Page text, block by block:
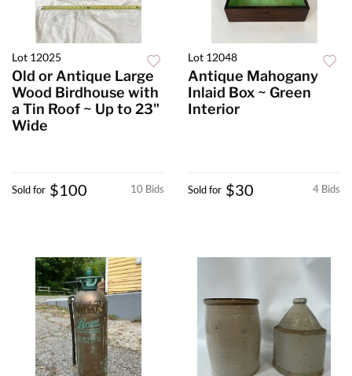
Lot 12025
Old or Antique Large
Wood Birdhouse with
a Tin Roof ~ Up to 23"
Wide
10 Bids
Sold for $100
Lot 12048
Antique Mahogany
Inlaid Box ~ Green
Interior
4 Bids
Sold for $30